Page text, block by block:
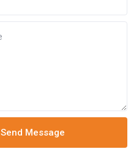
Send Message